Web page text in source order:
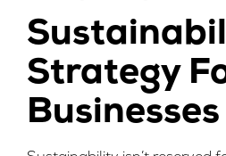
Strategy
Businesses